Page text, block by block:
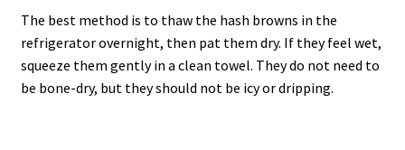
The best method is to thaw the hash browns in the
refrigerator overnight, then pat them dry. If they feel wet,
squeeze them gently in a clean towel. They do not need to
be bone-dry, but they should not be icy or dripping.